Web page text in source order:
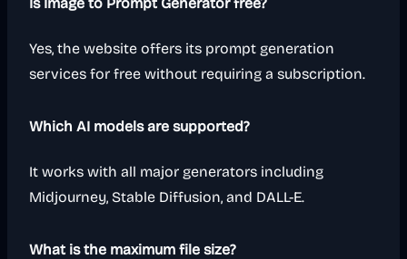
Yes, the website offers its prompt generation
services for free without requiring a subscription.
Which AI models are supported?
It works with all major generators including
Midjourney, Stable Diffusion, and DALL-E.
What is the maximum file size?